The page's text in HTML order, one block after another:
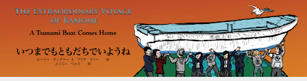
Skip to main content